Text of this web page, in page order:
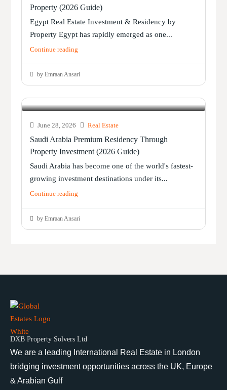
Property (2026 Guide)
Egypt Real Estate Investment & Residency by
Property Egypt has rapidly emerged as one...
Continue reading
by Emraan Ansari
June 28, 2026 Real Estate
Saudi Arabia Premium Residency Through
Property Investment (2026 Guide)
Saudi Arabia has become one of the world's fastest-
growing investment destinations under its...
Continue reading
by Emraan Ansari
DXB Property Solvers Ltd
We are a leading International Real Estate in London
bridging investment opportunities across the UK, Europe
& Arabian Gulf